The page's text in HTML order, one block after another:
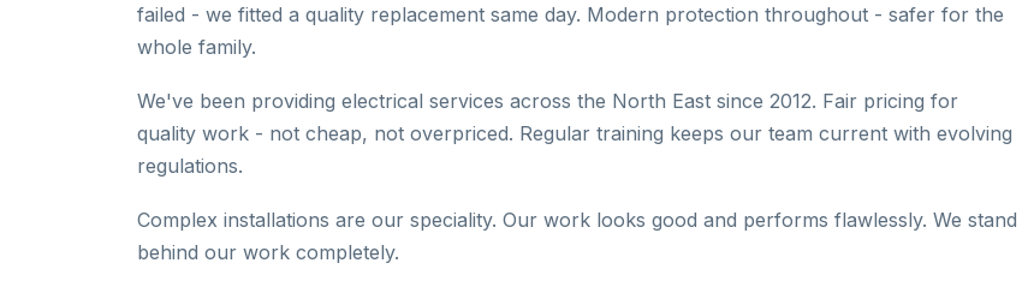
failed - we fitted a quality replacement same day. Modern protection throughout - safer for the
whole family.
We've been providing electrical services across the North East since 2012. Fair pricing for
quality work - not cheap, not overpriced. Regular training keeps our team current with evolving
regulations.
Complex installations are our speciality. Our work looks good and performs flawlessly. We stand
behind our work completely.